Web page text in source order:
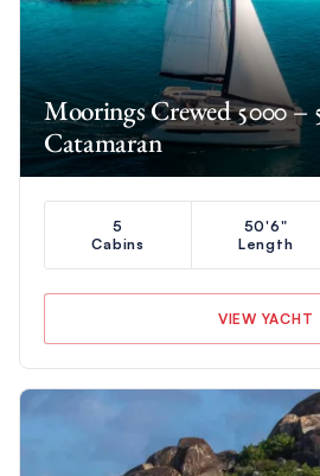
Moorings Crewed 5000 –
Catamaran
5
Cabins
50'6"
Length
VIEW YACHT